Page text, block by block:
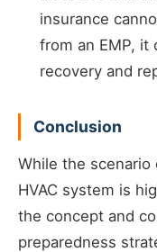
insurance
from an EMP,
recovery and
Conclusion
While the scenario
HVAC system is
the concept and
preparedness